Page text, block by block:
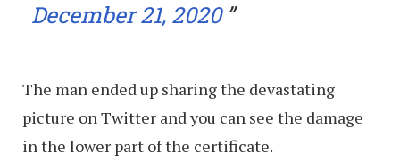
December 21, 2020
The man ended up sharing the devastating
picture on Twitter and you can see the damage
in the lower part of the certificate.